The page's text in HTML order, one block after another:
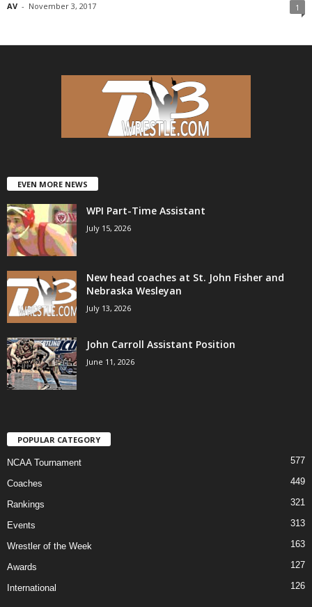
AV - November 3, 2017 1
EVEN MORE NEWS
WPI Part-Time Assistant
July 15, 2026
New head coaches at St. John Fisher and
Nebraska Wesleyan
July 13, 2026
John Carroll Assistant Position
June 11, 2026
POPULAR CATEGORY
NCAA Tournament 577
Coaches 449
Rankings 321
Events 313
Wrestler of the Week 163
Awards 127
International 126